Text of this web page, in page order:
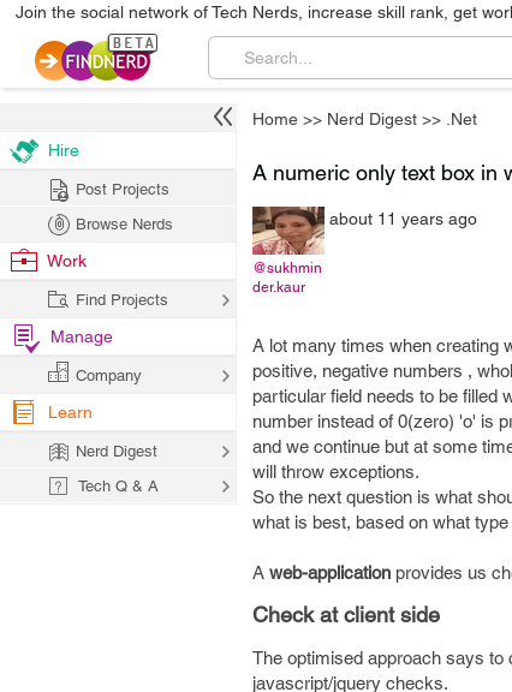
Join the social network of Tech Nerds, increase skill rank, get
Home >> Nerd Digest >> .Net
A numeric only text box in
@sukhmin
der.kaur
about 11 years ago
A lot many times when creating
positive, negative numbers ,
particular field needs to be filled
number instead of 0(zero) 'o' is
and we continue but at some
will throw exceptions.
So the next question is what
what is best, based on what
A web-application provides us
Check at client side
The optimised approach says to
javascript/jquery checks.
Hire
Post Projects
Browse Nerds
Work
Find Projects
Manage
Company
Learn
Nerd Digest
Tech Q & A